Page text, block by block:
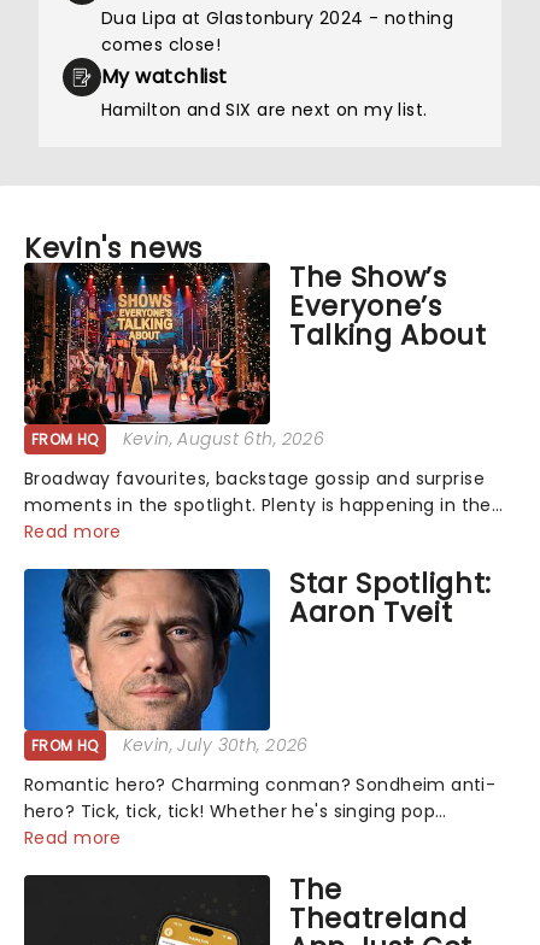
Dua Lipa at Glastonbury 2024 - nothing
comes close!
My watchlist
Hamilton and SIX are next on my list.
Kevin's news
The Show’s
Everyone’s
Talking About
FROM HQ Kevin, August 6th, 2026
Broadway favourites, backstage gossip and surprise
moments in the spotlight. Plenty is happening in the
theater world right now, but which are the shows on
chatting about and adding to our m...
Read more
Star Spotlight:
Aaron Tveit
FROM HQ Kevin, July 30th, 2026
Romantic hero? Charming conman? Sondheim anti-
hero? Tick, tick, tick! Whether he's singing pop
mashups in Moulin Rouge! or navigating the emotional
home on the Broadway stage for Aaron...
Read more
The
Theatreland